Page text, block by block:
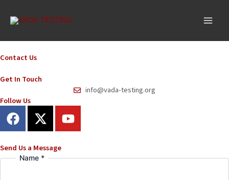
Contact Us
Get In Touch
info@vada-testing.org
Follow Us
F
a
e
b
X
-
w
i
Y
o
u
Send Us a Message
Email Name *